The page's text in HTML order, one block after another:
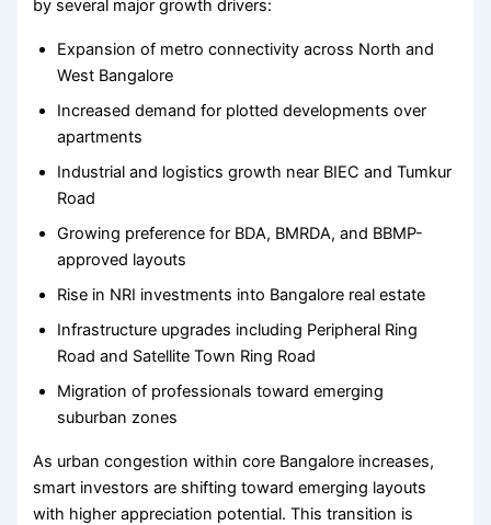
by several major growth drivers:
Expansion of metro connectivity across North and
West Bangalore
Increased demand for plotted developments over
apartments
Industrial and logistics growth near BIEC and Tumkur
Road
Growing preference for BDA, BMRDA, and BBMP-
approved layouts
Rise in NRI investments into Bangalore real estate
Infrastructure upgrades including Peripheral Ring
Road and Satellite Town Ring Road
Migration of professionals toward emerging
suburban zones
As urban congestion within core Bangalore increases,
smart investors are shifting toward emerging layouts
with higher appreciation potential. This transition is